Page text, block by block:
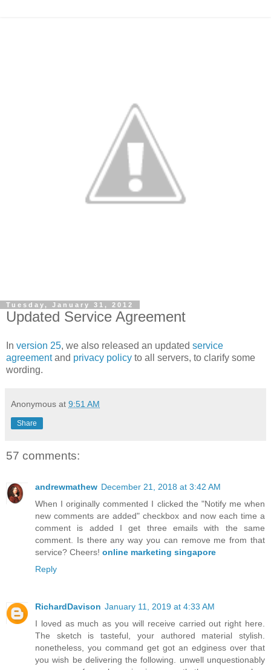
Tuesday, January 31, 2012
Updated Service Agreement
In version 25, we also released an updated service
agreementand privacy policy to all servers, to clarify some
wording.
Anonymous at 9:51 AM
Share
57 comments:
andrewmathew December 21, 2018 at 3:42 AM
When I originally commented I clicked the "Notify me when
new comments are added" checkbox and now each time a
comment is added I get three emails with the same
comment. Is there any way you can remove me from that
service? Cheers! online marketing singapore
Reply
RichardDavison January 11, 2019 at 4:33 AM
I loved as much as you will receive carried out right here.
The sketch is tasteful, your authored material stylish.
nonetheless, you command get got an edginess over that
you wish be delivering the following. unwell unquestionably